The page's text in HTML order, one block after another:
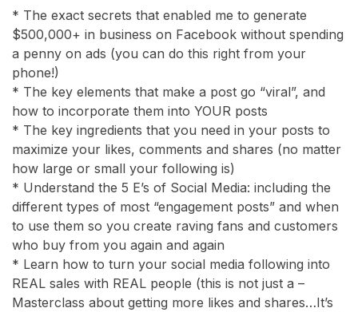
* The exact secrets that enabled me to generate
$500,000+ in business on Facebook without spending
a penny on ads (you can do this right from your
phone!)
* The key elements that make a post go “viral”, and
how to incorporate them into YOUR posts
* The key ingredients that you need in your posts to
maximize your likes, comments and shares (no matter
how large or small your following is)
* Understand the 5 E’s of Social Media: including the
different types of most “engagement posts” and when
to use them so you create raving fans and customers
who buy from you again and again
* Learn how to turn your social media following into
REAL sales with REAL people (this is not just a –
Masterclass about getting more likes and shares…It’s